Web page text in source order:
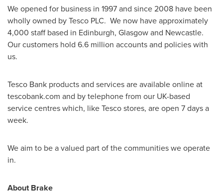
We opened for business in 1997 and since 2008 have been
wholly owned by Tesco PLC. We now have approximately
4,000 staff based in Edinburgh, Glasgowand Newcastle.
Our customers hold 6.6 million accounts and policies with
us.
Tesco Bank products and services are available online at
tescobank.com and by telephone from our UK-based
service centres which, like Tesco stores, are open 7 days a
week.
We aim to be a valued part of the communities we operate
in.
About Brake